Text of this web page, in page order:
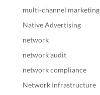
multi-channel marketing
Native Advertising
network
network audit
network compliance
Network Infrastructure